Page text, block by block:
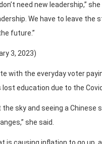
need new leadership,”
We have to leave the
future.”
3, 2023)
with the everyday voter
education due to the
sky and seeing a Chinese
she said.